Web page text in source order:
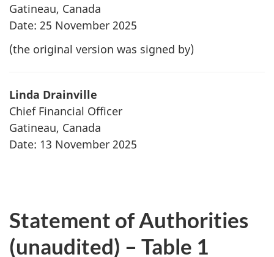
Gatineau, Canada
Date: 25 November 2025
(the original version was signed by)
Linda Drainville
Chief Financial Officer
Gatineau, Canada
Date: 13 November 2025
Statement of Authorities
(unaudited) – Table 1